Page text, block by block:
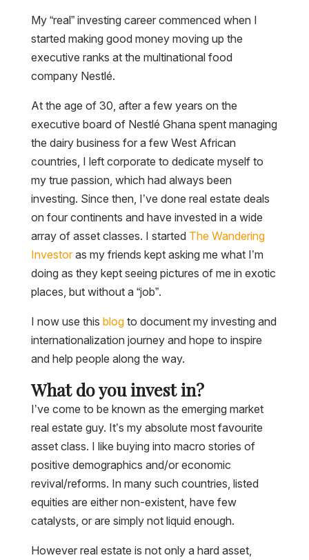
My “real” investing career commenced when I
started making good money moving up the
executive ranks at the multinational food
company Nestlé.
At the age of 30, after a few years on the
executive board of Nestlé Ghana spent managing
the dairy business for a few West African
countries, I left corporate to dedicate myself to
my true passion, which had always been
investing. Since then, I’ve done real estate deals
on four continents and have invested in a wide
array of asset classes. I started The Wandering
Investoras my friends kept asking me what I’m
doing as they kept seeing pictures of me in exotic
places, but without a “job”.
I now use this blogto document my investing and
internationalization journey and hope to inspire
and help people along the way.
What do you invest in?
I’ve come to be known as the emerging market
real estate guy. It’s my absolute most favourite
asset class. I like buying into macro stories of
positive demographics and/or economic
revival/reforms. In many such countries, listed
equities are either non-existent, have few
catalysts, or are simply not liquid enough.
However real estate is not only a hard asset,